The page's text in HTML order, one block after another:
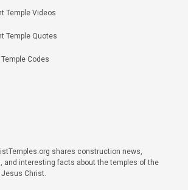
Temple Videos
Temple Quotes
Codes
shares construction news,
and interesting facts about the temples of the
Christ.